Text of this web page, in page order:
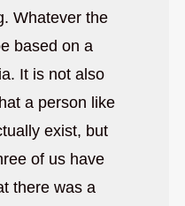
Whatever the
based on a
It is not also
a person like
exist, but
of us have
there was a